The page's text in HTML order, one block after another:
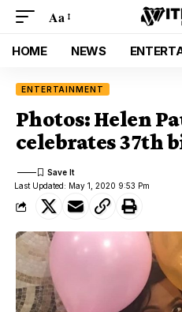
Aa
HOME NEWS
ENTERTAINMENT
Photos: Helen
celebrates 37th
Last Updated: May 1, 2020 9:53 Pm